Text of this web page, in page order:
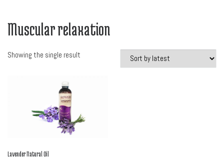
Muscular relaxation
Showing the single result
Lavender Natural Oil